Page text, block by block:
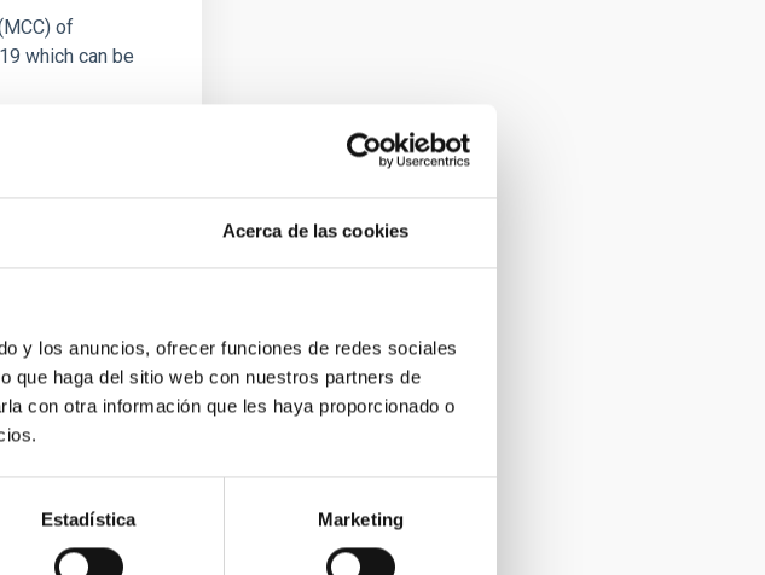
Acerca de las cookies
y los anuncios, ofrecer funciones de redes sociales
que haga del sitio web con nuestros partners de
con otra información que les haya proporcionado o
Estadística Marketing
of
which can be